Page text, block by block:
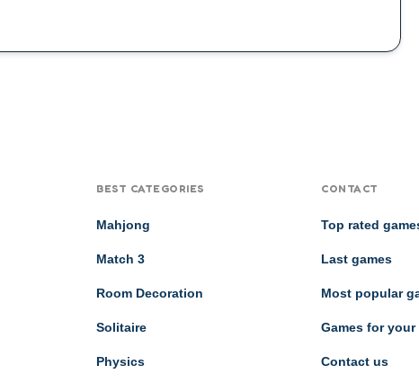
BEST CATEGORIES
Mahjong
Match 3
Room Decoration
Solitaire
Physics
CONTACT
Top rated
Last games
Most popular
Games for
Contact us